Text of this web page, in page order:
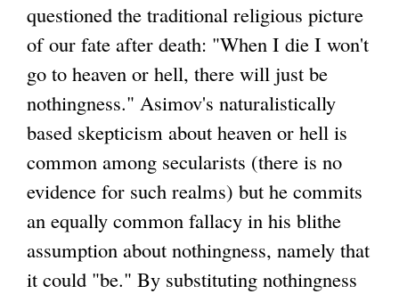
questioned the traditional religious picture
of our fate after death: "When I die I won't
go to heaven or hell, there will just be
nothingness." Asimov's naturalistically
based skepticism about heaven or hell is
common among secularists (there is no
evidence for such realms) but he commits
an equally common fallacy in his blithe
assumption about nothingness, namely that
it could "be." By substituting nothingness